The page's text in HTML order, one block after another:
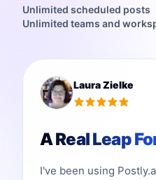
Unlimited scheduled posts
Unlimited teams and
Laura Zielke
A Real Leap
I've been using